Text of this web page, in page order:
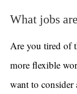
What jobs
Are you tired of
more flexible
want to consider